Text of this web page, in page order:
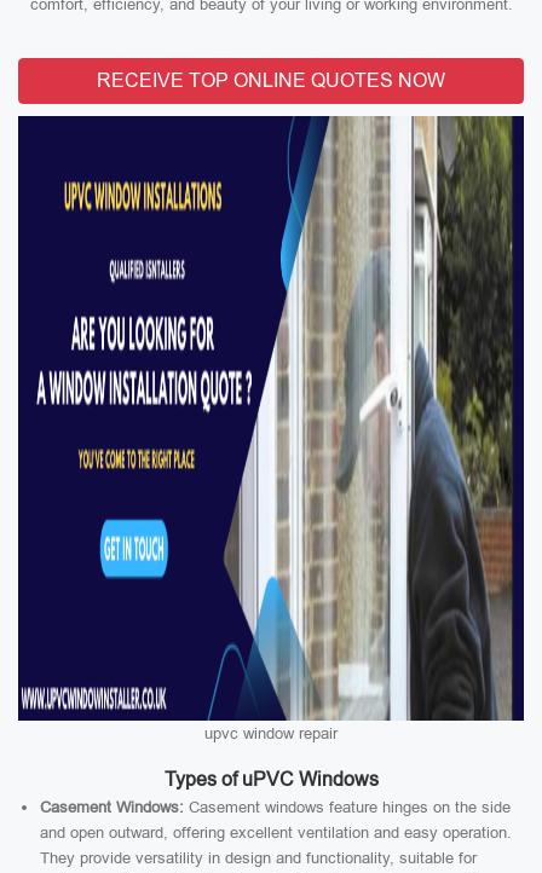
comfort, efficiency, and beauty of your living or working environment.
RECEIVE TOP ONLINE QUOTES NOW
upvc window repair
Types of uPVC Windows
Casement Windows: Casement windows feature hinges on the side
and open outward, offering excellent ventilation and easy operation.
They provide versatility in design and functionality, suitable for